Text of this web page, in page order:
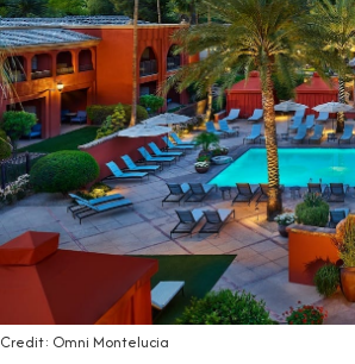
Credit: Omni Montelucia